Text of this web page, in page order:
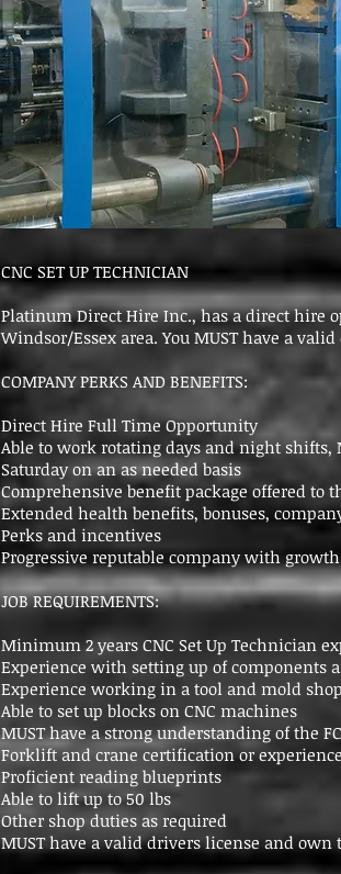
CNC SET UP TECHNICIAN
Platinum Direct Hire Inc., has a direct hire
Windsor/Essex area. You MUST have a
COMPANY PERKS AND BENEFITS:
Direct Hire Full Time Opportunity
Able to work rotating days and night shifts,
Saturday on an as needed basis
Comprehensive benefit package offered to
Extended health benefits, bonuses,
Perks and incentives
Progressive reputable company with
JOB REQUIREMENTS:
Minimum 2 years CNC Set Up Technician
Experience with setting up of components
Experience working in a tool and mold
Able to set up blocks on CNC machines
MUST have a strong understanding of the
Forklift and crane certification or
Proficient reading blueprints
Able to lift up to 50 lbs
Other shop duties as required
MUST have a valid drivers license and